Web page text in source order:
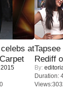
at
Rediff
By:
Duration: